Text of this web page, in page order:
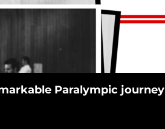
Paralympic journey